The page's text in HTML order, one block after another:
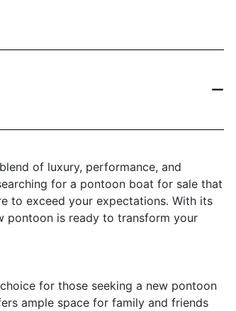
of luxury, performance, and
for a pontoon boat for sale that
to exceed your expectations. With its
pontoon is ready to transform your
for those seeking a new pontoon
ample space for family and friends